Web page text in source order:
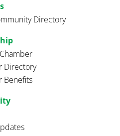
Directory
Directory
Benefits